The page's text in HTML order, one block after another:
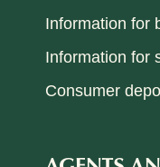
Information for
Information for
Consumer